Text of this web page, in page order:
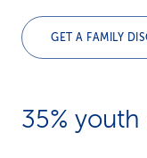
GET A FAMILY
35%